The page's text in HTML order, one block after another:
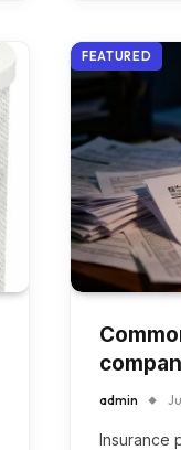
FEATURED
admin
Insurance